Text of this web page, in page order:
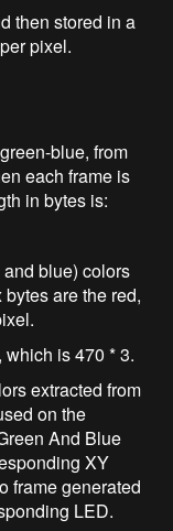
then stored in a
pixel.
blue, from
each frame is
in bytes is:
blue) colors
are the red,
which is 470 * 3.
extracted from
on the
And Blue
XY
frame generated
LED.